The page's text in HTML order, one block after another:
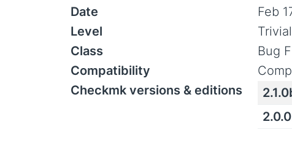
Date
Feb
Level
Class
Bug
Compatibility
Checkmk versions & editions